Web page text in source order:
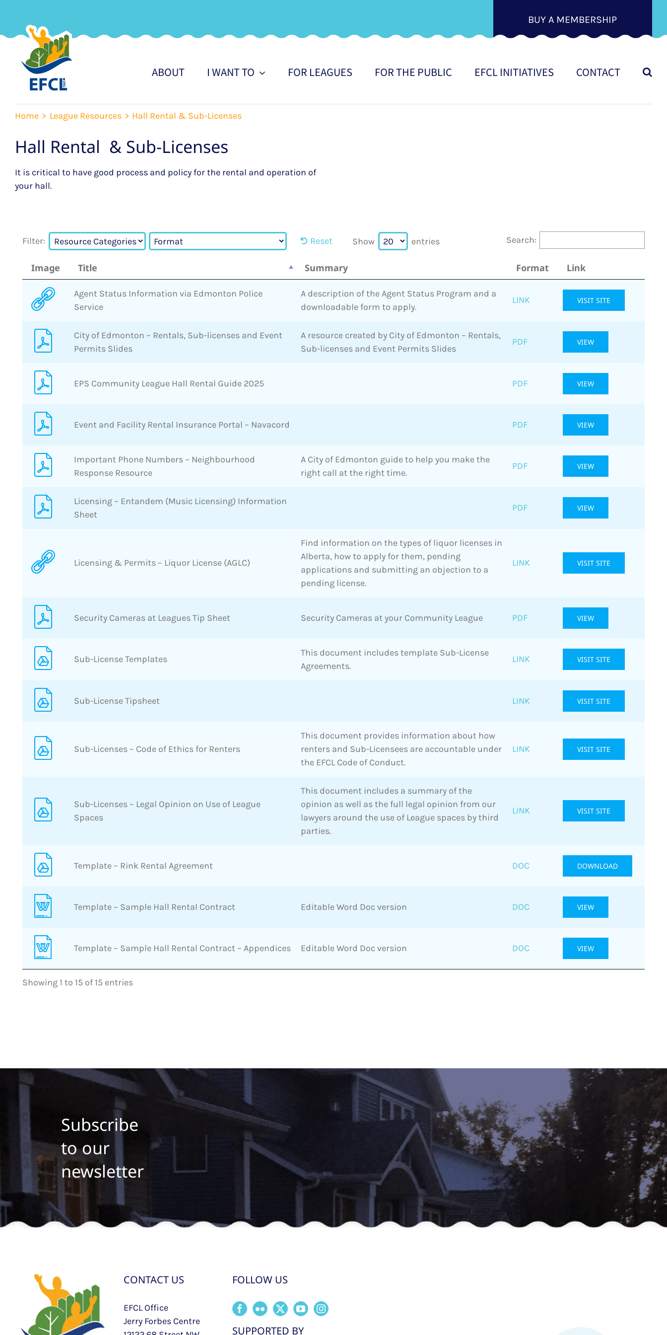
content
BUY A MEMBERSHIP
ABOUT I WANT TO FOR LEAGUES FOR THE PUBLIC EFCL INITIATIVES CONTACT
Home League Resources Hall Rental & Sub-Licenses
Hall Rental & Sub-Licenses
It is critical to have good process and policy for the rental and operation of
your hall.
Filter: Reset Show entries Search:
Image Title Summary Format Link
Agent Status Information via Edmonton Police
Service
A description of the Agent Status Program and a
downloadable form to apply.
LINK VISIT SITE
City of Edmonton – Rentals, Sub-licenses and Event
Permits Slides
A resource created by City of Edmonton – Rentals,
Sub-licenses and Event Permits Slides
PDF VIEW
EPS Community League Hall Rental Guide 2025 PDF VIEW
Event and Facility Rental Insurance Portal – Navacord PDF VIEW
Important Phone Numbers – Neighbourhood
Response Resource
A City of Edmonton guide to help you make the
right call at the right time.
PDF VIEW
Licensing – Entandem (Music Licensing) Information
Sheet
PDF VIEW
Licensing & Permits – Liquor License (AGLC)
Find information on the types of liquor licenses in
Alberta, how to apply for them, pending
applications and submitting an objection to a
pending license.
LINK VISIT SITE
Security Cameras at Leagues Tip Sheet Security Cameras at your Community League PDF VIEW
Sub-License Templates
This document includes template Sub-License
Agreements.
LINK VISIT SITE
Sub-License Tipsheet LINK VISIT SITE
Sub-Licenses – Code of Ethics for Renters
This document provides information about how
renters and Sub-Licensees are accountable under
the EFCL Code of Conduct.
LINK VISIT SITE
Sub-Licenses – Legal Opinion on Use of League
Spaces
This document includes a summary of the
opinion as well as the full legal opinion from our
lawyers around the use of League spaces by third
parties.
LINK VISIT SITE
Template – Rink Rental Agreement DOC DOWNLOAD
Template – Sample Hall Rental Contract Editable Word Doc version DOC VIEW
Template – Sample Hall Rental Contract – Appendices Editable Word Doc version DOC VIEW
Showing 1 to 15 of 15 entries
Subscribe
to our
newsletter
CONTACT US
EFCL Office
Jerry Forbes Centre
FOLLOW US
SUPPORTED BY